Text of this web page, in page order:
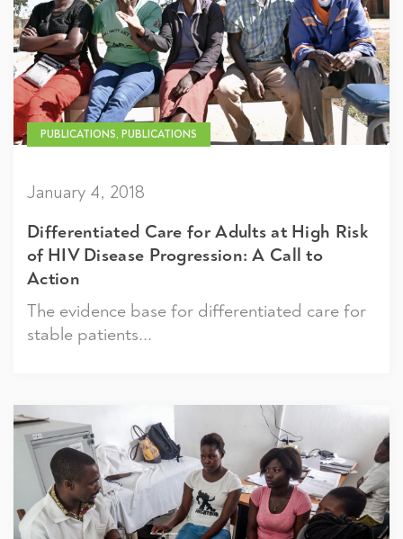
PUBLICATIONS, PUBLICATIONS
January 4, 2018
Differentiated Care for Adults at High Risk
of HIV Disease Progression: A Call to
Action
The evidence base for differentiated care for
stable patients...